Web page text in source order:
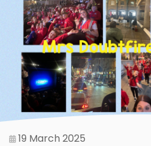
19 March 2025